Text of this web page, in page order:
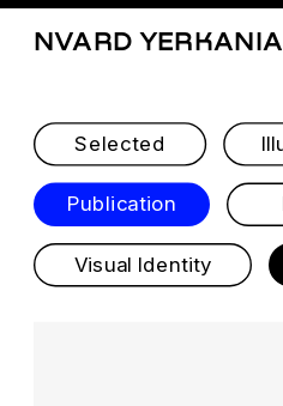
NVARD
Selected
Publication
Visual Identity